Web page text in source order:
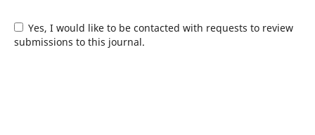
Yes, I would like to be contacted with requests to review
submissions to this journal.